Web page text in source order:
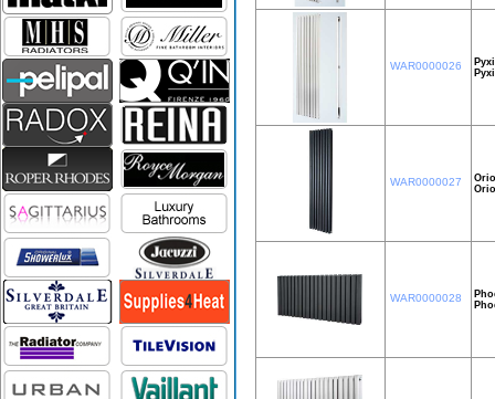
WAR0000026
WAR0000027
WAR0000028